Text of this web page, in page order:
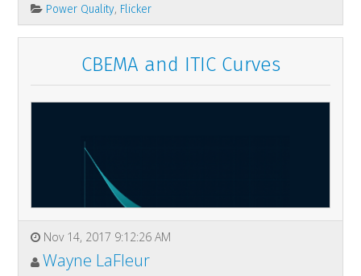
Power Quality, Flicker
CBEMA and ITIC Curves
Nov 14, 2017 9:12:26 AM
Wayne LaFleur